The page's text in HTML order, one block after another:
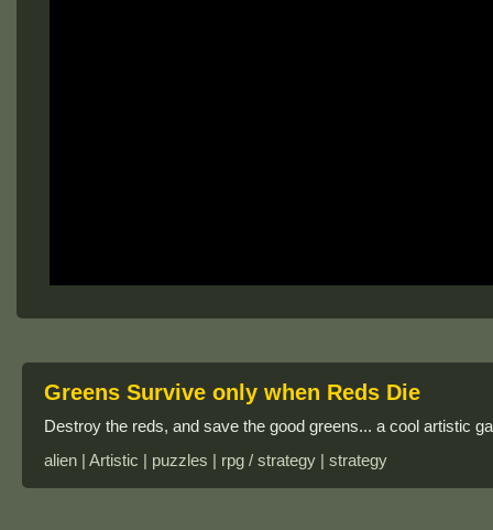
Greens Survive only when Reds Die
Destroy the reds, and save the good greens... a cool artistic
alien | Artistic | puzzles | rpg / strategy | strategy